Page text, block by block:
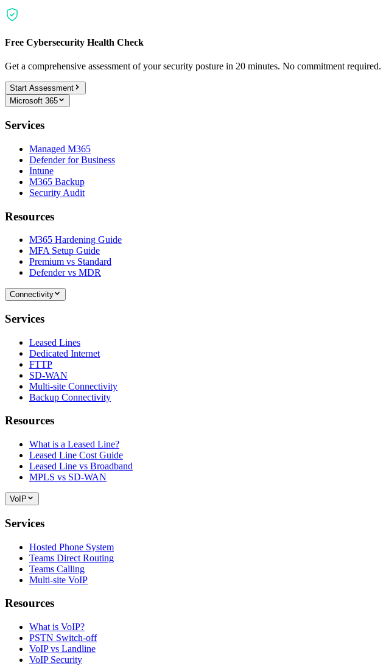
Free Cybersecurity Health Check
Get a comprehensive assessment of your security posture in 20 minutes. No commitment required.
Start Assessment
Microsoft 365
Services
Managed M365
Defender for Business
Intune
M365 Backup
Security Audit
Resources
M365 Hardening Guide
MFA Setup Guide
Premium vs Standard
Defender vs MDR
Connectivity
Services
Leased Lines
Dedicated Internet
FTTP
SD-WAN
Multi-site Connectivity
Backup Connectivity
Resources
What is a Leased Line?
Leased Line Cost Guide
Leased Line vs Broadband
MPLS vs SD-WAN
VoIP
Services
Hosted Phone System
Teams Direct Routing
Teams Calling
Multi-site VoIP
Resources
What is VoIP?
PSTN Switch-off
VoIP vs Landline
VoIP Security